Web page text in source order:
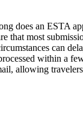
does an ESTA
that most
can
within a
allowing